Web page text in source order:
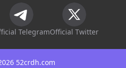
TelegramOfficial Twitter
52crdh.com